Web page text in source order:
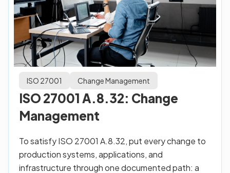
ISO 27001 Change Management
ISO 27001 A.8.32: Change
Management
To satisfy ISO 27001 A.8.32, put every change to
production systems, applications, and
infrastructure through one documented path: a